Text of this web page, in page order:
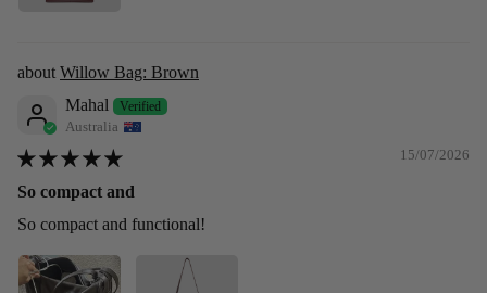
Willow Bag: Brown
Mahal
Australia
15/07/2026
So compact and
So compact and functional!